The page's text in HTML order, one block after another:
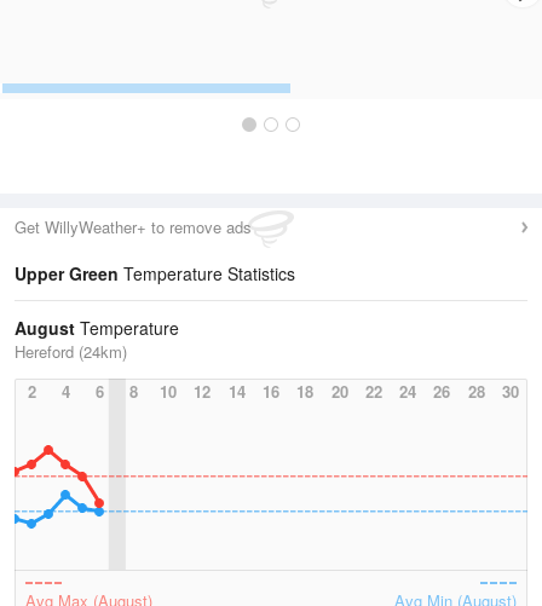
Get WillyWeather+ to remove ads
Upper Green Temperature Statistics
August Temperature
Hereford (24km)
2
4 6 8 10 12 14 16 18 20 22 24 26 28 30
Avg Max (August) Avg Min (August)